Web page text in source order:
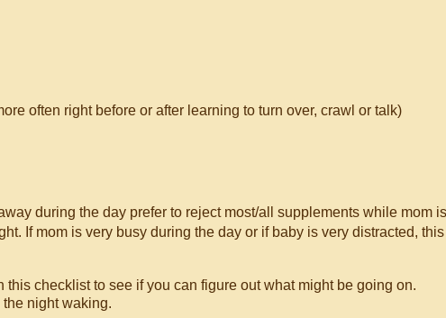
often right before or after learning to turn over, crawl or talk)
during the day prefer to reject most/all supplements while mom is
If mom is very busy during the day or if baby is very distracted, this
checklist to see if you can figure out what might be going on.
night waking.